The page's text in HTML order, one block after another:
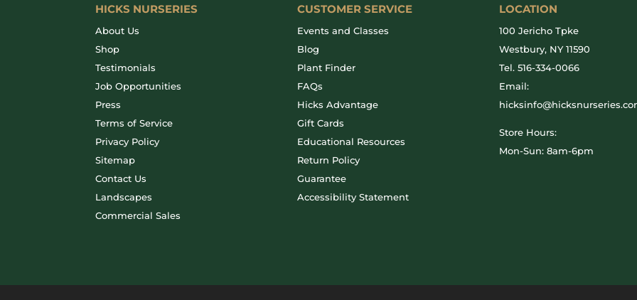
HICKS NURSERIES
About Us
Shop
Testimonials
Job Opportunities
Press
Terms of Service
Privacy Policy
Sitemap
Contact Us
Landscapes
Commercial Sales
CUSTOMER SERVICE
Events and Classes
Blog
Plant Finder
FAQs
Hicks Advantage
Gift Cards
Educational Resources
Return Policy
Guarantee
Accessibility Statement
LOCATION
100 Jericho Tpke
Westbury, NY 11590
Tel. 516-334-0066
Email:
Store Hours:
Mon-Sun: 8am-6pm